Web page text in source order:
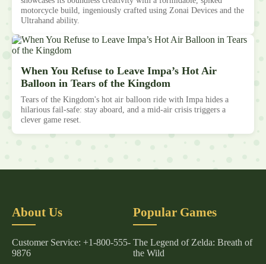
motorcycle build, ingeniously crafted using Zonai Devices and the
Ultrahand ability.
When You Refuse to Leave Impa’s Hot Air
Balloon in Tears of the Kingdom
Tears of the Kingdom's hot air balloon ride with Impa hides a
hilarious fail-safe: stay aboard, and a mid-air crisis triggers a
clever game reset.
About Us
Customer Service: +1-800-555-
9876
Popular Games
The Legend of Zelda: Breath of
the Wild